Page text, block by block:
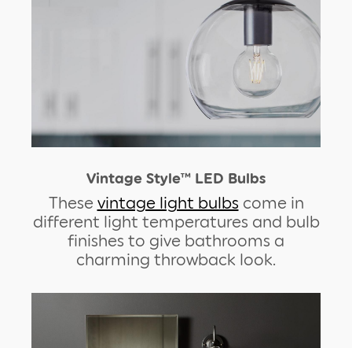
Vintage Style™ LED Bulbs
These vintage light bulbs come in
different light temperatures and bulb
finishes to give bathrooms a
charming throwback look.